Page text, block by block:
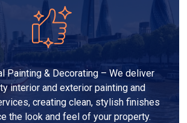
Painting & Decorating – We deliver
interior and exterior painting and
creating clean, stylish finishes
the look and feel of your property.